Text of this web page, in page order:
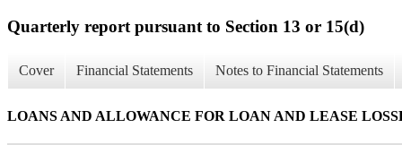
Quarterly report pursuant to Section 13 or 15(d)
Cover Financial Statements Notes to Financial Statements
LOANS AND ALLOWANCE FOR LOAN AND LEASE